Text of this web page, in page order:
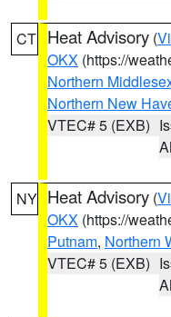
CT Heat Advisory (
OKX (https://
Northern
Northern New
VTEC# 5 (EXB)
NY Heat Advisory (
OKX (https://
Putnam, Northern
VTEC# 5 (EXB)